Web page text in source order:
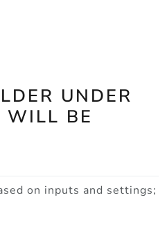
UNDER
WILL BE
on inputs and settings;